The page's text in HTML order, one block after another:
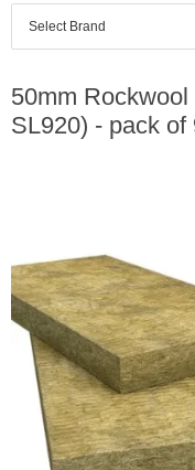
50mm
SL920) - pack of